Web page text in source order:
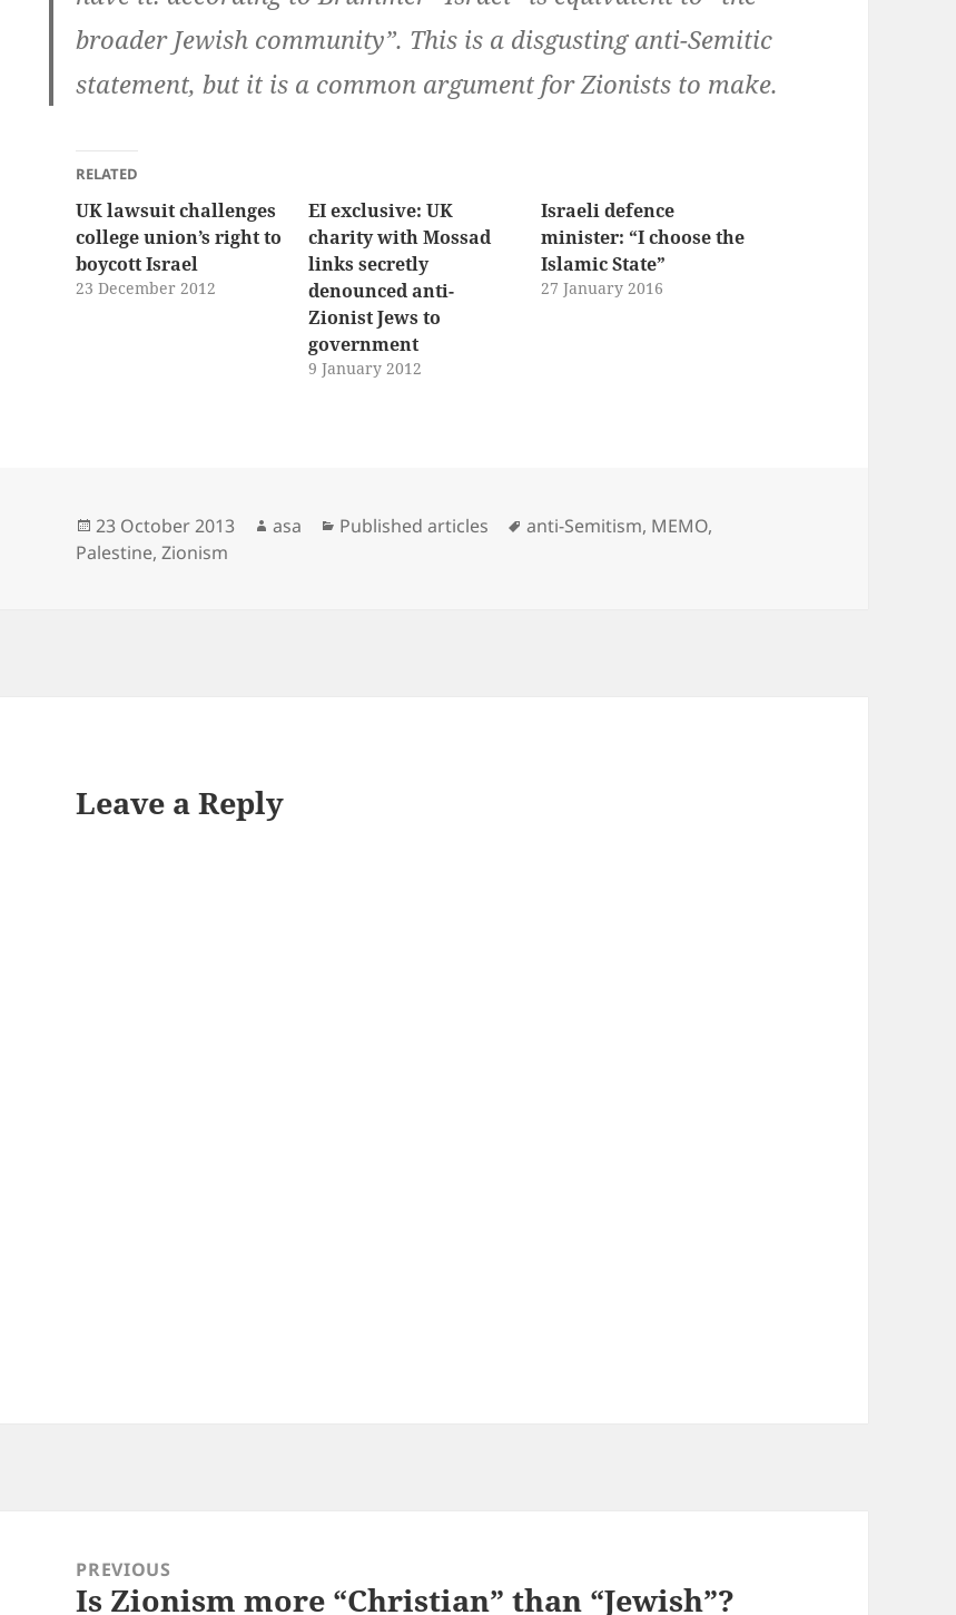
broader Jewish community”. This is a disgusting anti-Semitic
statement, but it is a common argument for Zionists to make.
RELATED
UK lawsuit challenges
college union’s right to
boycott Israel
23 December 2012
EI exclusive: UK
charity with Mossad
links secretly
denounced anti-
Zionist Jews to
government
9 January 2012
Israeli defence
minister: “I choose the
Islamic State”
27 January 2016
Posted
on
23 October 2013 Author
asa Categories
Published articles Tags
anti-Semitism, MEMO,
Palestine,Zionism
Leave a Reply
navigationPREVIOUS
Previous
Is Zionism more “Christian” than “Jewish”?